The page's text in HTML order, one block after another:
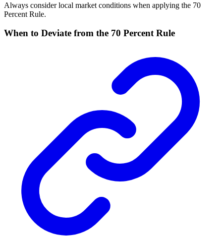
Always consider local market conditions when applying the 70
Percent Rule.
When to Deviate from the 70 Percent Rule